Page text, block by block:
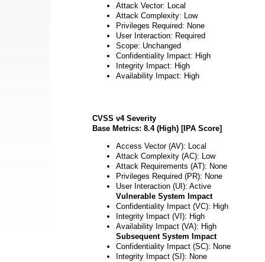
Attack Vector: Local
Attack Complexity: Low
Privileges Required: None
User Interaction: Required
Scope: Unchanged
Confidentiality Impact: High
Integrity Impact: High
Availability Impact: High
CVSS v4 Severity
Base Metrics: 8.4 (High) [IPA Score]
Access Vector (AV): Local
Attack Complexity (AC): Low
Attack Requirements (AT): None
Privileges Required (PR): None
User Interaction (UI): Active
Vulnerable System Impact
Confidentiality Impact (VC): High
Integrity Impact (VI): High
Availability Impact (VA): High
Subsequent System Impact
Confidentiality Impact (SC): None
Integrity Impact (SI): None